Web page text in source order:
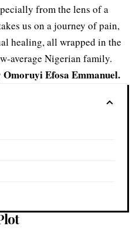
from the lens of a
us on a journey of pain,
healing, all wrapped in the
average Nigerian family.
OmoruyiEfosa Emmanuel.